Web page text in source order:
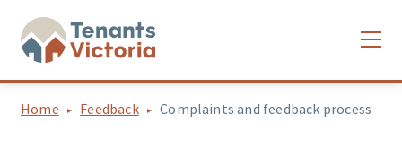
Home Feedback Complaints and feedback process